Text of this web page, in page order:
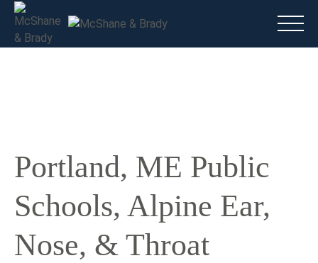
Main
Portland, ME Public
Schools, Alpine Ear,
Nose, & Throat